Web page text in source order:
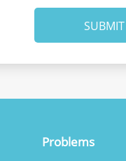
SUBMIT
Problems